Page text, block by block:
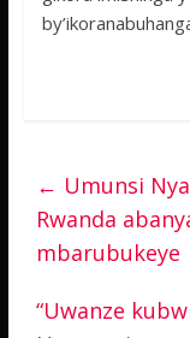
← Umunsi
Rwanda
mbarubukeye
“Uwanze